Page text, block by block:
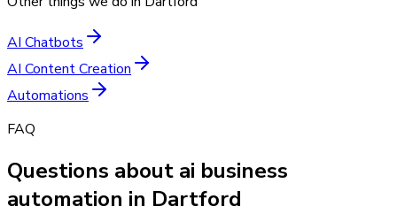
AI Chatbots
AI Content Creation
Automations
FAQ
Questions about ai business
automation in Dartford